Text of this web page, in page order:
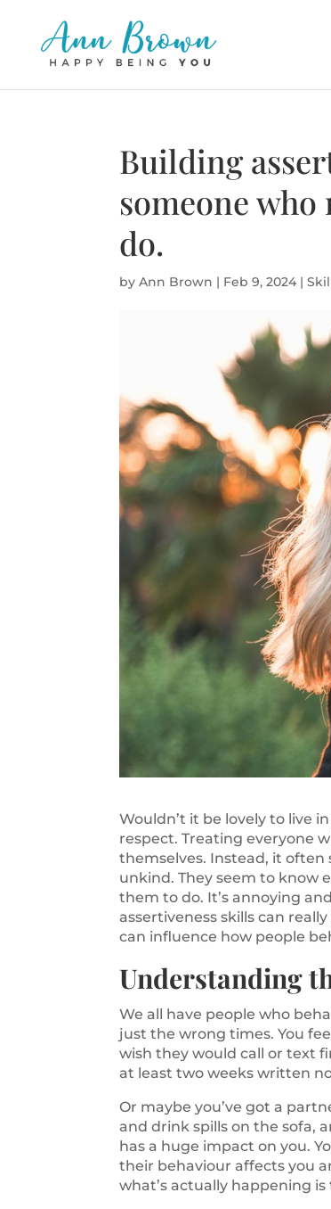
Building
someone
do.
byAnn Brown | Feb 9, 2024 |
Wouldn’t it be lovely to live
respect. Treating everyone
themselves. Instead, it often
unkind. They seem to know
them to do. It’s annoying
assertiveness skills can
can influence how people
Understanding
We all have people who
just the wrong times. You
wish they would call or text
at least two weeks written
Or maybe you’ve got a
and drink spills on the sofa,
has a huge impact on you.
their behaviour affects you
what’s actually happening is